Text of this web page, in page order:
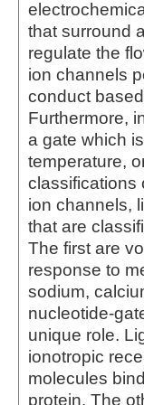
that surround
regulate the
ion channels
conduct
Furthermore,
a gate which
temperature,
classifications
ion channels,
that are
The first are
response to
sodium,
nucleotide-
unique role.
ionotropic
molecules
protein. The